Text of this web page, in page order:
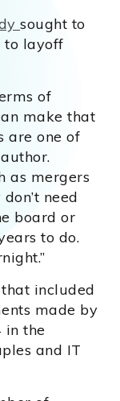
sought to
to layoff
of
make that
are one of
as mergers
need
board or
to do.
included
made by
in the
and IT